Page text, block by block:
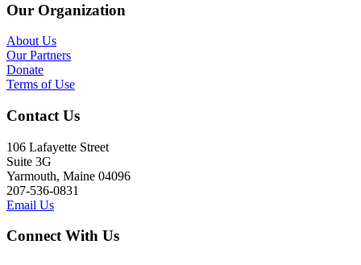
Our Organization
About Us
Our Partners
Donate
Terms of Use
Contact Us
106 Lafayette Street
Suite 3G
Yarmouth, Maine 04096
207-536-0831
Email Us
Connect With Us